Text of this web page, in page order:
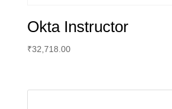
Okta Instructor
₹32,718.00